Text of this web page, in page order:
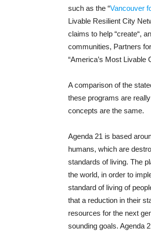
such as the “Vancouver
Livable Resilient City
claims to help “create“,
communities, Partners
“America’s Most Livable
A comparison of the
these programs are
concepts are the same.
Agenda 21 is based
humans, which are
standards of living. The
the world, in order to
standard of living of
that a reduction in their
resources for the next
sounding goals. Agenda